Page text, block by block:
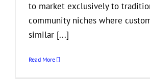
to market exclusively to
community niches where
similar [...]
Read More